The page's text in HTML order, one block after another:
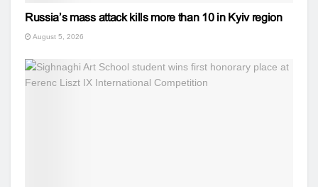
Russia’s mass attack kills more than 10 in Kyiv region
August 5, 2026